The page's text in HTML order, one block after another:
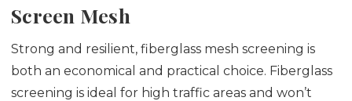
Screen Mesh
Strong and resilient, fiberglass mesh screening is
both an economical and practical choice. Fiberglass
screening is ideal for high traffic areas and won’t